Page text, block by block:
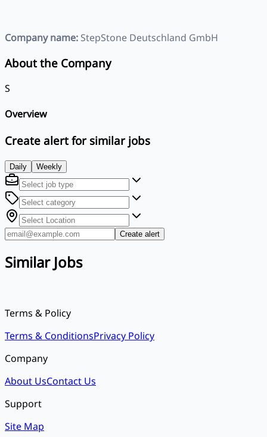
Company name: StepStone Deutschland GmbH
About the Company
S
Overview
Create alert for similar jobs
Daily Weekly
Create alert
Similar Jobs
Terms & Policy
Terms & ConditionsPrivacy Policy
Company
About UsContact Us
Support
Site Map